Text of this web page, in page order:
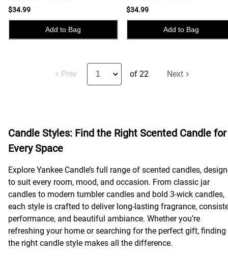
$34.99
Add to Bag
$34.99
Add to Bag
Prev of 22 Next
Candle Styles: Find the Right Scented Candle for
Every Space
Explore Yankee Candle’s full range of scented candles,
to suit every room, mood, and occasion. From classic jar
candles to modern tumbler candles and bold 3-wick candles,
each style is crafted to deliver long-lasting fragrance,
performance, and beautiful ambiance. Whether you’re
refreshing your home or searching for the perfect gift, finding
the right candle style makes all the difference.